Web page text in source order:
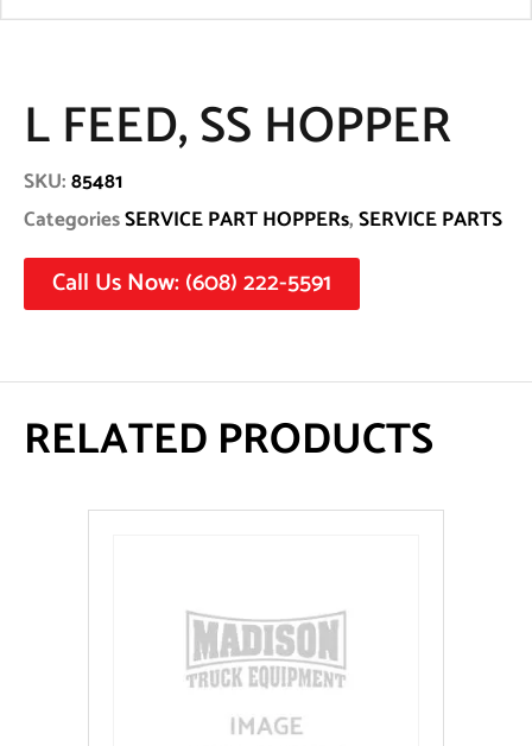
L FEED, SS HOPPER
SKU:85481
CategoriesSERVICE PART HOPPERs,SERVICE PARTS
Call Us Now: (608) 222-5591
RELATED PRODUCTS